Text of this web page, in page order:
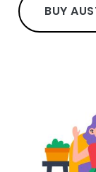
BUY